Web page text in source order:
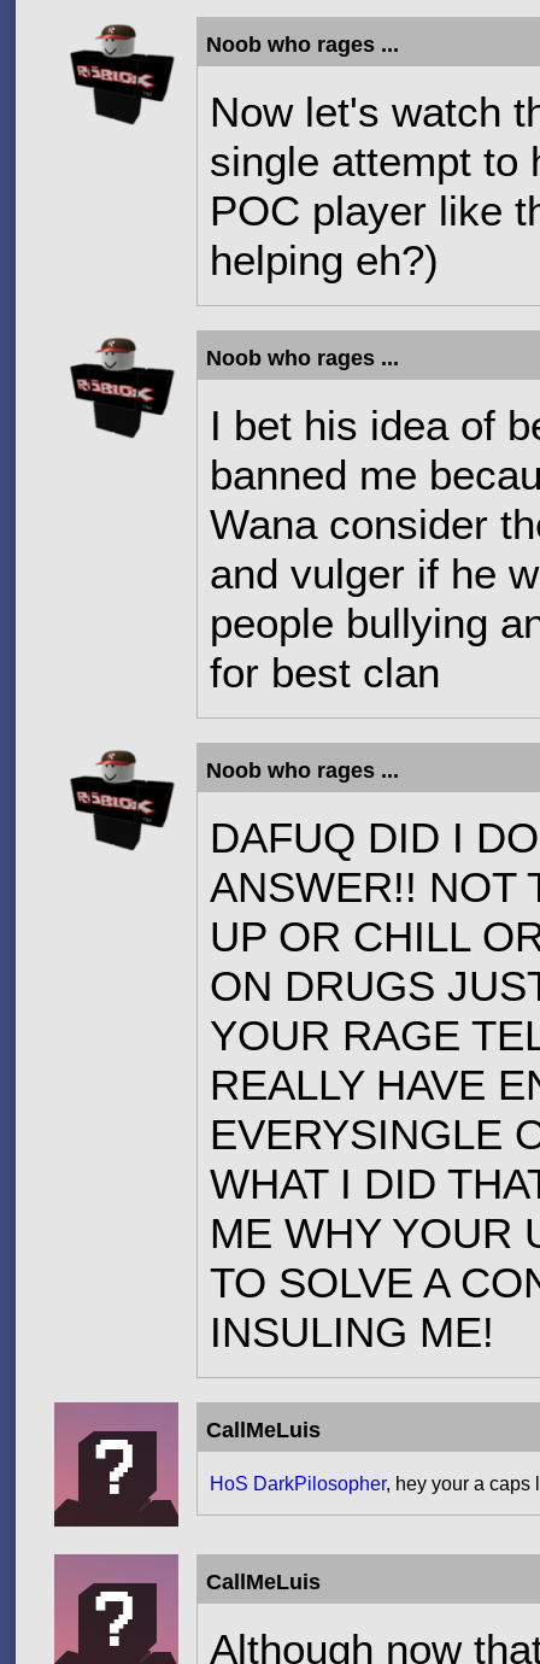
Noob who rages ...
Now let's watch
single attempt to
POC player like
helping eh?)
Noob who rages ...
I bet his idea of
banned me
Wana consider
and vulger if he
people bullying
for best clan
Noob who rages ...
DAFUQ DID I
ANSWER!! NOT
UP OR CHILL
ON DRUGS
YOUR RAGE
REALLY HAVE
EVERYSINGLE
WHAT I DID
ME WHY YOUR
TO SOLVE A
INSULING ME!
CallMeLuis
HoS DarkPilosopher, hey your a caps
CallMeLuis
Although now